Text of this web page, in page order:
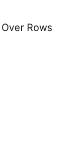
Rows